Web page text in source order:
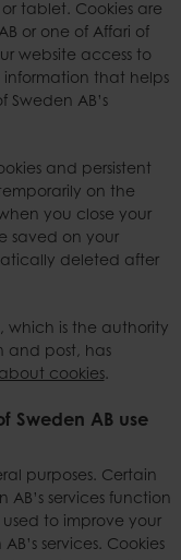
tablet. Cookies are
or one of Affari of
website access to
that helps
Sweden AB’s
and persistent
on the
you close your
saved on your
deleted after
which is the authority
and post, has
cookies.
Sweden AB use
purposes. Certain
AB’s services function
to improve your
services. Cookies